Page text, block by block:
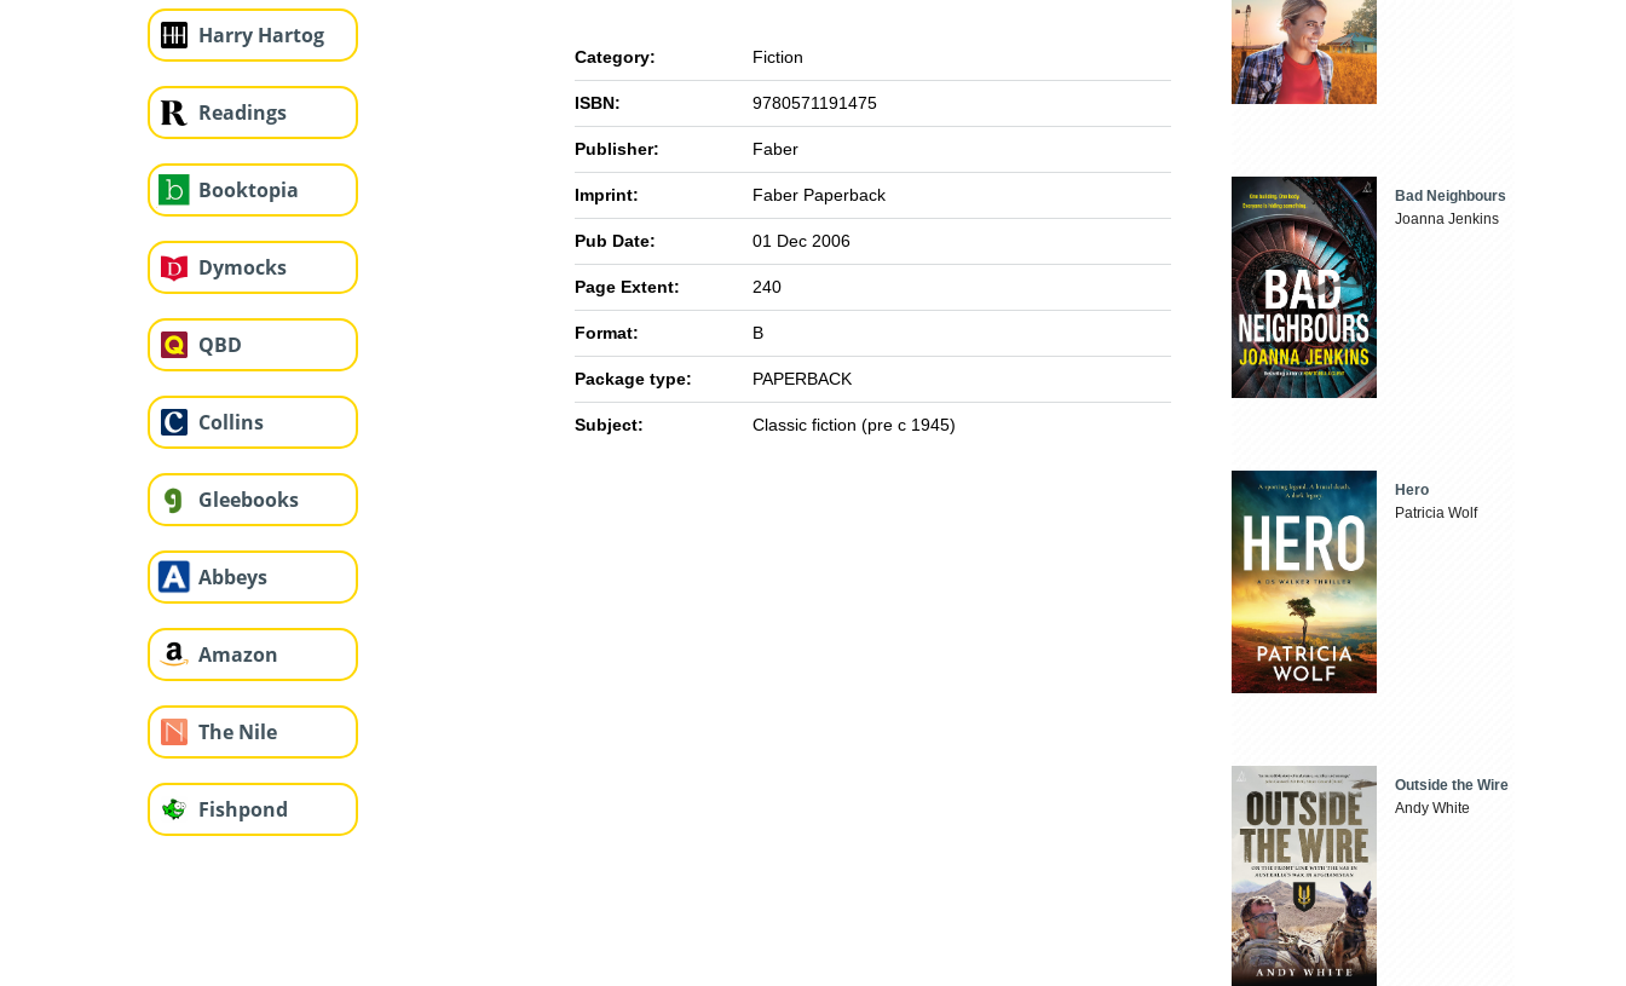
Harry Hartog
Readings
Booktopia
Dymocks
QBD
Collins
Gleebooks
Abbeys
Amazon
The Nile
Fishpond
Category: Fiction
ISBN: 9780571191475
Publisher: Faber
Imprint: Faber Paperback
Pub Date: 01 Dec 2006
Page Extent: 240
Format: B
Package type: PAPERBACK
Subject: Classic fiction (pre c 1945)
Bad Neighbours
Joanna Jenkins
Hero
Patricia Wolf
Outside the Wire
Andy White